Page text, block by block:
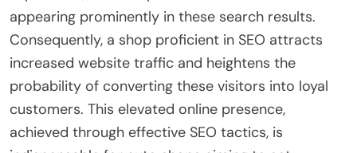
appearing prominently in these search results.
Consequently, a shop proficient in SEO attracts
increased website traffic and heightens the
probability of converting these visitors into loyal
customers. This elevated online presence,
achieved through effective SEO tactics, is